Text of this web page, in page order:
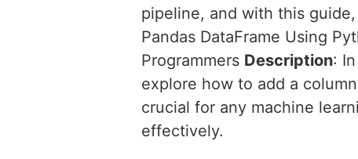
pipeline, and with this
Pandas DataFrame Using
Programmers Description:
explore how to add a
crucial for any machine
effectively.